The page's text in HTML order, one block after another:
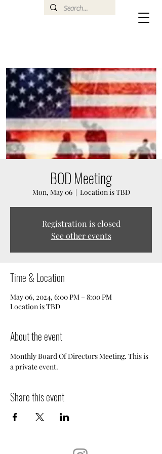
BOD Meeting
Mon, May 06
  |
Location is TBD
Registration is closed
See other events
Time & Location
May 06, 2024, 6:00 PM – 8:00 PM
Location is TBD
About the event
Monthly Board Of Directors Meeting. This is
a private event.
Share this event